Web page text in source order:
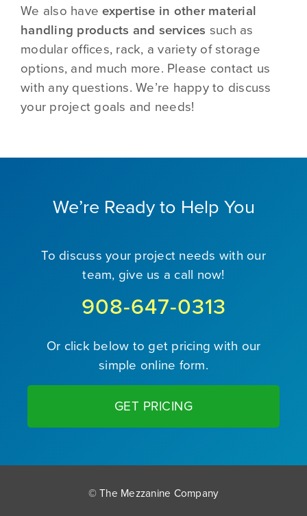
We also haveexpertise in other material
handling products and services such as
modular offices, rack, a variety of storage
options, and much more. Please contact us
with any questions. We’re happy to discuss
your project goals and needs!
We’re Ready to Help You
To discuss your project needs with our
team, give us a call now!
908-647-0313
Or click below to get pricing with our
simple online form.
GET PRICING
© The Mezzanine Company